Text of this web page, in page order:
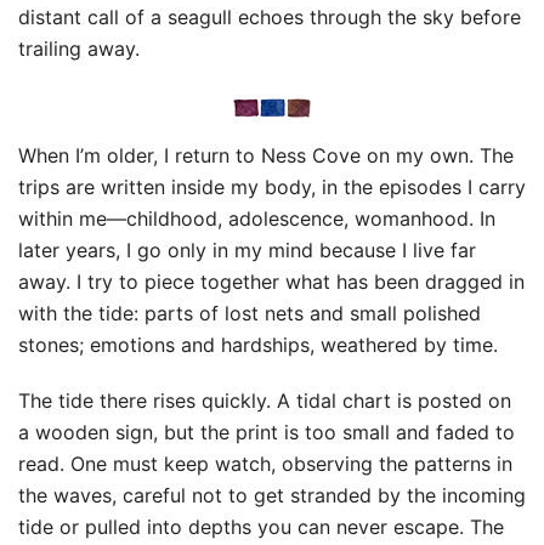
distant call of a seagull echoes through the sky before
trailing away.
When I’m older, I return to Ness Cove on my own. The
trips are written inside my body, in the episodes I carry
within me—childhood, adolescence, womanhood. In
later years, I go only in my mind because I live far
away. I try to piece together what has been dragged in
with the tide: parts of lost nets and small polished
stones; emotions and hardships, weathered by time.
The tide there rises quickly. A tidal chart is posted on
a wooden sign, but the print is too small and faded to
read. One must keep watch, observing the patterns in
the waves, careful not to get stranded by the incoming
tide or pulled into depths you can never escape. The